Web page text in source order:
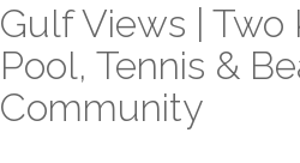
Gulf Views | Two
Pool, Tennis &
Community